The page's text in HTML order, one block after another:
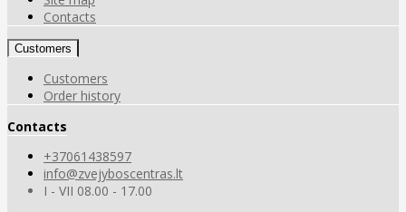
Contacts
Customers
Customers
Order history
Contacts
+37061438597
info@zvejyboscentras.lt
I - VII 08.00 - 17.00